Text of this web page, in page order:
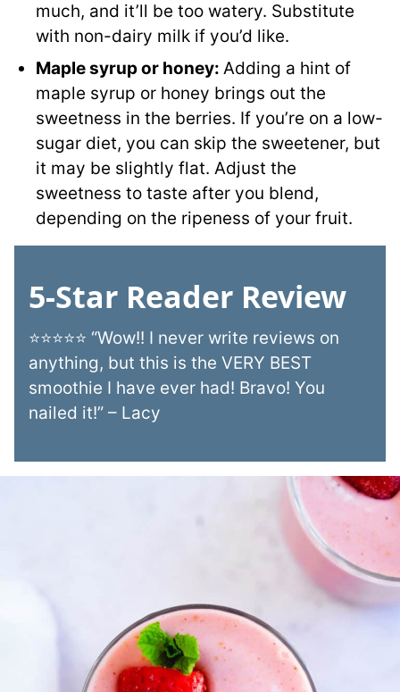
much, and it’ll be too watery. Substitute
with non-dairy milk if you’d like.
Maple syrupor honey: Adding a hint of
maple syrup or honey brings out the
sweetness in the berries. If you’re on a low-
sugar diet, you can skip the sweetener, but
it may be slightly flat. Adjust the
sweetness to taste after you blend,
depending on the ripeness of your fruit.
5-Star Reader Review
⭐⭐⭐⭐⭐ “Wow!! I never write reviews on
anything, but this is the VERY BEST
smoothie I have ever had! Bravo! You
nailed it!” – Lacy